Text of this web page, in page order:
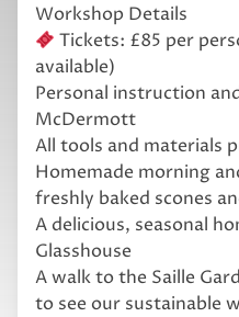
Workshop Details
Tickets: £85 per
available)
Personal instruction
McDermott
All tools and materials
Homemade morning
freshly baked scones
A delicious, seasonal
Glasshouse
A walk to the Saille
to see our sustainable